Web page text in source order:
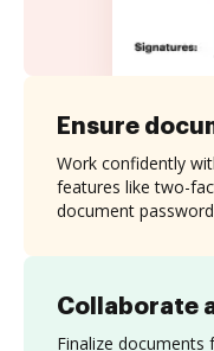
Collaborate
Finalize
Ensure
Work confidently
features like two-
document